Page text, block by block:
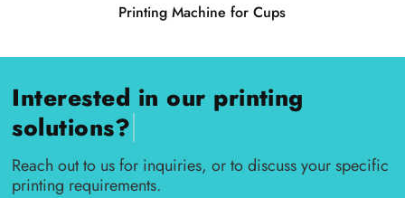
Printing Machine for Cups
Interested in our printing
solutions?|
Reach out to us for inquiries, or to discuss your specific
printing requirements.